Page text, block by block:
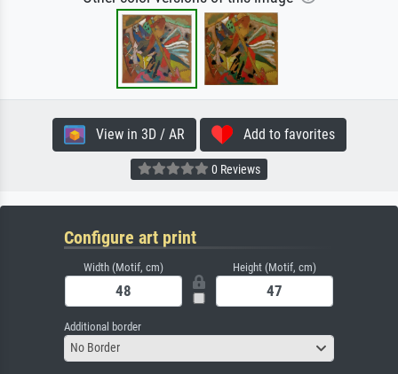
View in 3D / AR Add to favorites
0 Reviews
Configure art print
Width (Motif, cm) Height (Motif, cm)
Additional border
No Border